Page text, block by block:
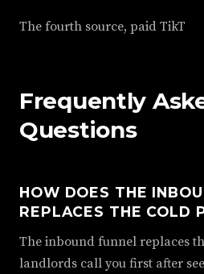
The fourth source, paid TikT
Frequently
Questions
HOW DOES THE
REPLACES THE COLD
The inbound funnel replaces
landlords call you first after